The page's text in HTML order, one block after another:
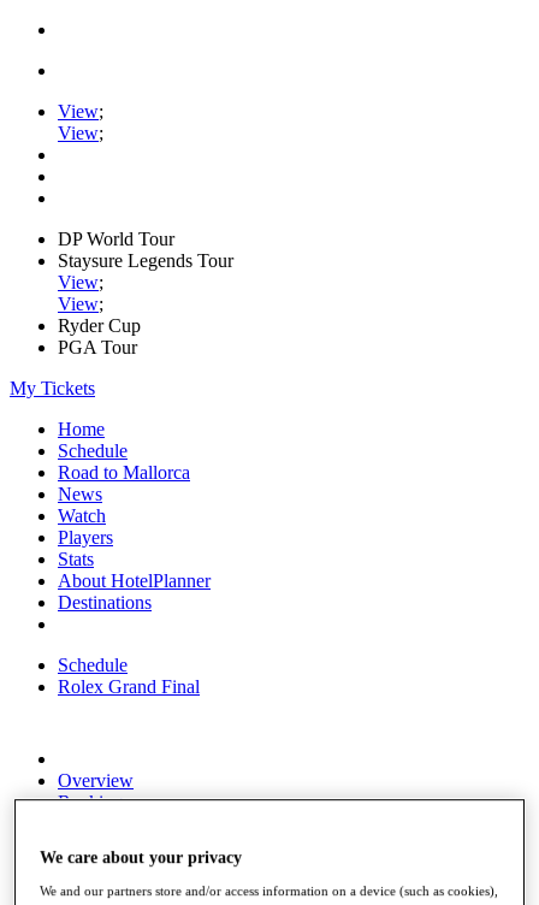
View;
View;
DP World Tour
Staysure Legends Tour
View;
View;
Ryder Cup
PGA Tour
My Tickets
Home
Schedule
Road to Mallorca
News
Watch
Players
Stats
About HotelPlanner
Destinations
Schedule
Rolex Grand Final
Overview
Rankings
Overview
We care about your privacy
We and our partners store and/or access information on a device (such as cookies),